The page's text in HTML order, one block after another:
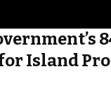
Island